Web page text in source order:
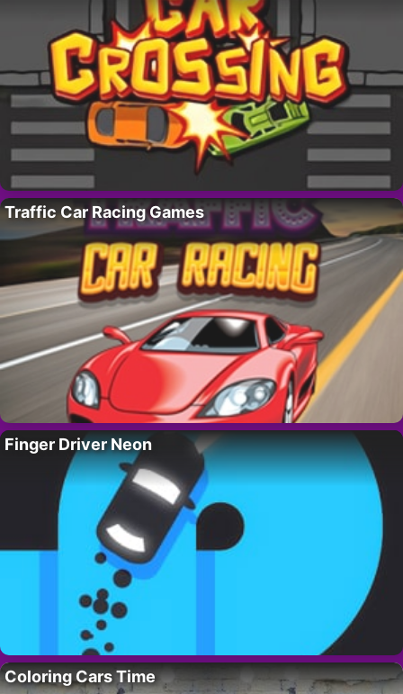
Traffic Car Racing Games
Finger Driver Neon
Coloring Cars Time